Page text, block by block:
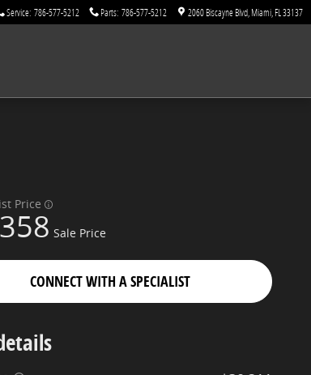
Service: 786-577-5212 Parts: 786-577-5212 2060 Biscayne Blvd Miami FL 33137
Price
Sale Price
CONNECT WITH A SPECIALIST